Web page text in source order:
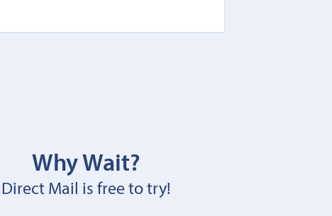
Why Wait?
Direct Mail is free to try!